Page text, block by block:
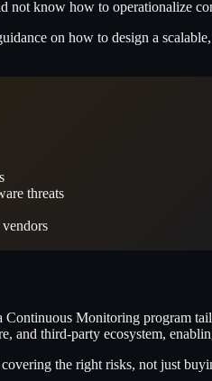
not know how to operationalize
on how to design a
threats
Monitoring program
and third-party ecosystem,
the right risks, not just